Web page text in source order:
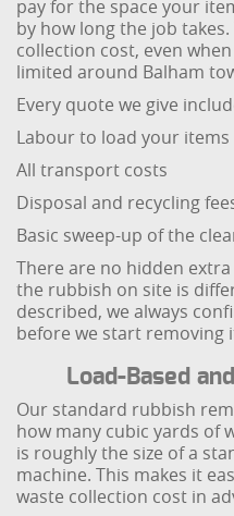
pay for the space your
by how long the job
collection cost, even
limited around Balham
Every quote we give
Labour to load your items
All transport costs
Disposal and recycling
Basic sweep-up of the
There are no hidden
the rubbish on site is
described, we always
before we start removing
Load-Based
Our standard rubbish
how many cubic yards of
is roughly the size of a
machine. This makes it
waste collection cost in